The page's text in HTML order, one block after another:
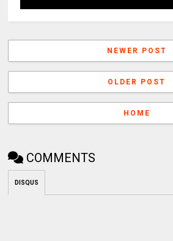
NEWER POST
OLDER POST
HOME
COMMENTS
DISQUS